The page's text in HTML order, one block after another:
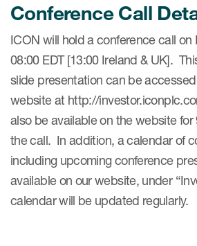
Conference Call
ICON will hold a conference call on
08:00 EDT [13:00 Ireland & UK].
slide presentation can be
website at http://
also be available on the website
the call. In addition, a calendar of
including upcoming conference
available on our website, under
calendar will be updated regularly.